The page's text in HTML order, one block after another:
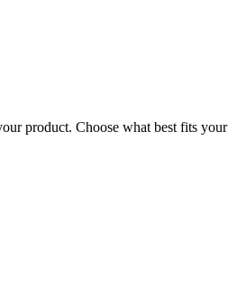
product. Choose what best fits